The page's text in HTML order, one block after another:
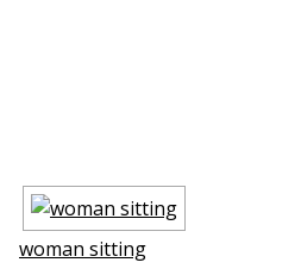
woman sitting